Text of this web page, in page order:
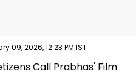
09, 2026, 12:23 PM IST